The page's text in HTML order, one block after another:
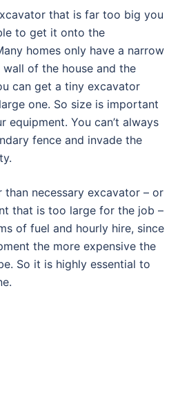
that is far too big you
to get it onto the
homes only have a narrow
of the house and the
can get a tiny excavator
one. So size is important
equipment. You can’t always
fence and invade the
than necessary excavator – or
that is too large for the job –
of fuel and hourly hire, since
the more expensive the
So it is highly essential to